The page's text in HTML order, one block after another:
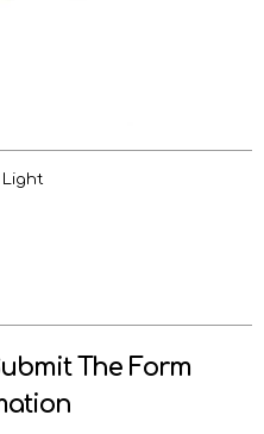
Light
The Form